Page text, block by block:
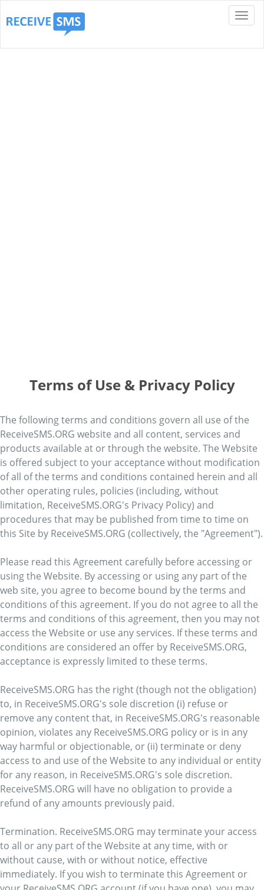
Terms of Use & Privacy Policy
The following terms and conditions govern all use of the
ReceiveSMS.ORG website and all content, services and
products available at or through the website. The Website
is offered subject to your acceptance without modification
of all of the terms and conditions contained herein and all
other operating rules, policies (including, without
limitation, ReceiveSMS.ORG's Privacy Policy) and
procedures that may be published from time to time on
this Site by ReceiveSMS.ORG (collectively, the "Agreement").
Please read this Agreement carefully before accessing or
using the Website. By accessing or using any part of the
web site, you agree to become bound by the terms and
conditions of this agreement. If you do not agree to all the
terms and conditions of this agreement, then you may not
access the Website or use any services. If these terms and
conditions are considered an offer by ReceiveSMS.ORG,
acceptance is expressly limited to these terms.
ReceiveSMS.ORG has the right (though not the obligation)
to, in ReceiveSMS.ORG's sole discretion (i) refuse or
remove any content that, in ReceiveSMS.ORG's reasonable
opinion, violates any ReceiveSMS.ORG policy or is in any
way harmful or objectionable, or (ii) terminate or deny
access to and use of the Website to any individual or entity
for any reason, in ReceiveSMS.ORG's sole discretion.
ReceiveSMS.ORG will have no obligation to provide a
refund of any amounts previously paid.
Termination. ReceiveSMS.ORG may terminate your access
to all or any part of the Website at any time, with or
without cause, with or without notice, effective
immediately. If you wish to terminate this Agreement or